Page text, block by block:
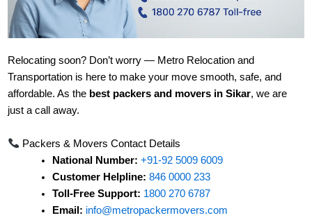
Relocating soon? Don’t worry — Metro Relocation and
Transportation is here to make your move smooth, safe, and
affordable. As the best packers and movers in Sikar, we are
just a call away.
Packers & Movers Contact Details
National Number: +91-92 5009 6009
Customer Helpline: 846 0000 233
Toll-Free Support: 1800 270 6787
Email: info@metropackermovers.com